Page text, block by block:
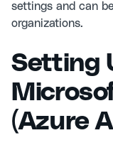
settings and can
organizations.
Setting
(Azure